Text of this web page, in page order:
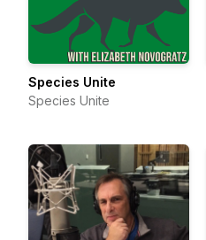
Species Unite
Species Unite